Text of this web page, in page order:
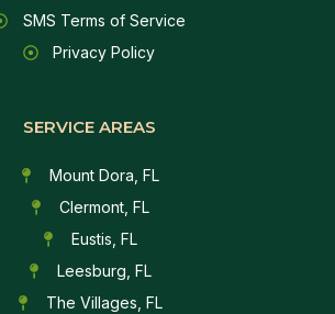
SMS Terms of Service
Privacy Policy
SERVICE AREAS
Mount Dora, FL
Clermont, FL
Eustis, FL
Leesburg, FL
The Villages, FL